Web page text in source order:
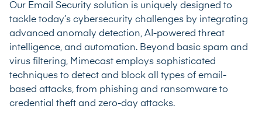
Our Email Security solution is uniquely designed to
tackle today’s cybersecurity challenges by integrating
advanced anomaly detection, AI-powered threat
intelligence, and automation. Beyond basic spam and
virus filtering, Mimecast employs sophisticated
techniques to detect and block all types of email-
based attacks, from phishing and ransomware to
credential theft and zero-day attacks.